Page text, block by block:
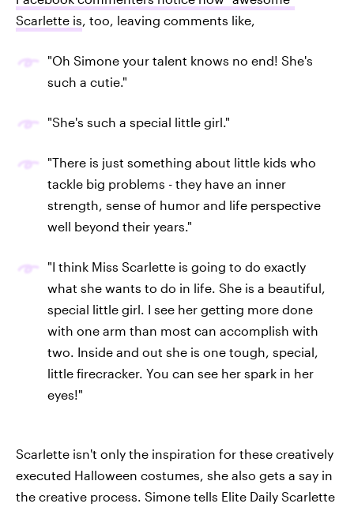
Scarlette is, too, leaving comments like,
"Oh Simone your talent knows no end! She's
such a cutie."
"She's such a special little girl."
"There is just something about little kids who
tackle big problems - they have an inner
strength, sense of humor and life perspective
well beyond their years."
"I think Miss Scarlette is going to do exactly
what she wants to do in life. She is a beautiful,
special little girl. I see her getting more done
with one arm than most can accomplish with
two. Inside and out she is one tough, special,
little firecracker. You can see her spark in her
eyes!"
Scarlette isn't only the inspiration for these creatively
executed Halloween costumes, she also gets a say in
the creative process. Simone tells Elite Daily Scarlette